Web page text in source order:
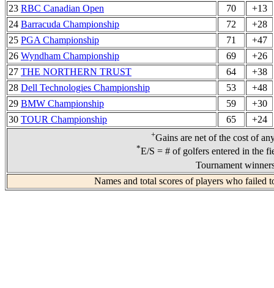
23 RBC Canadian Open 70
+13
24 Barracuda Championship 72
+28
25 PGA Championship 71
+47
26 Wyndham Championship 69
+26
27 THE NORTHERN TRUST 64
+38
28 Dell Technologies Championship 53
+48
29 BMW Championship 59
+30
30 TOUR Championship 65 +24
+Gains are net of the cost of
*E/S = # of golfers entered in the
Tournament
Names and total scores of players who failed